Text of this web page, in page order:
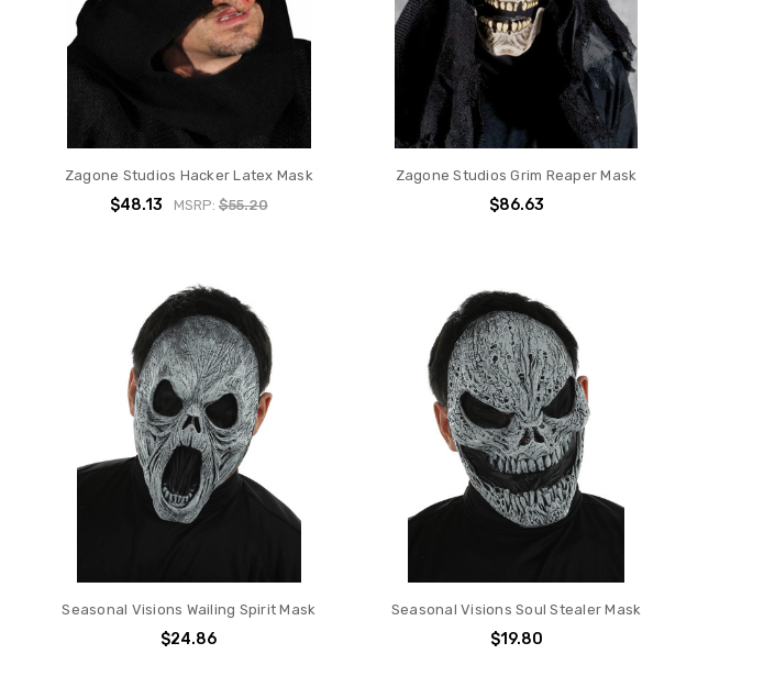
Zagone Studios Hacker Latex Mask
$48.13 MSRP: $55.20
Zagone Studios Grim Reaper Mask
$86.63
Seasonal Visions Wailing Spirit Mask
$24.86
Seasonal Visions Soul Stealer Mask
$19.80